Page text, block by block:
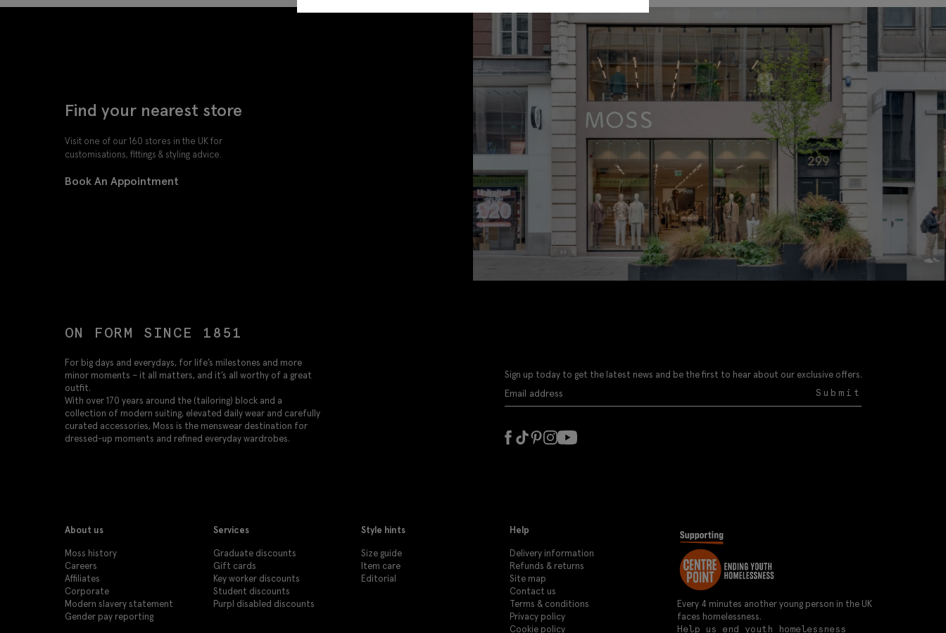
Find your nearest store
Visit one of our 160 stores in the UK for
customisations, fittings & styling advice.
Book An Appointment
ON FORM SINCE 1851
For big days and everydays, for life’s milestones and more
minor moments – it all matters, and it’s all worthy of a great
outfit.
With over 170 years around the (tailoring) block and a
collection of modern suiting, elevated daily wear and carefully
curated accessories, Moss is the menswear destination for
dressed-up moments and refined everyday wardrobes.
Sign up today to get the latest news and be the first to hear about our exclusive offers.
Submit
About us
Moss history
Careers
Affiliates
Corporate
Modern slavery statement
Gender pay reporting
Services
Graduate discounts
Gift cards
Key worker discounts
Student discounts
Purpl disabled discounts
Style hints
Size guide
Item care
Editorial
Help
Delivery information
Refunds & returns
Site map
Contact us
Terms & conditions
Privacy policy
Cookie policy
Every 4 minutes another young person in the UK
faces homelessness.
Help us end youth homelessness